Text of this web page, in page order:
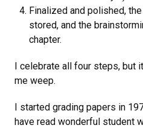
Finalized and polished,
stored, and the
chapter.
I celebrate all four steps, but
me weep.
I started grading papers in
have read wonderful student